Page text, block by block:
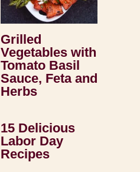
Grilled
Vegetables with
Tomato Basil
Sauce, Feta and
Herbs
15 Delicious
Labor Day
Recipes